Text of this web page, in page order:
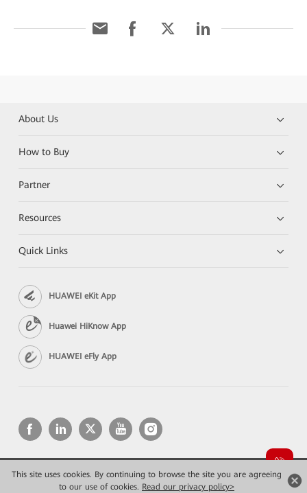
This site uses cookies. By continuing to browse the site you are agreeing
to our use of cookies. Read our privacy policy>
About Us
How to Buy
Partner
Resources
Quick Links
HUAWEI eKit App
Huawei HiKnow App
HUAWEI eFly App
Copyright © 2026 Huawei Technologies Co., Ltd. All rights reserved.
Privacy
Terms of use